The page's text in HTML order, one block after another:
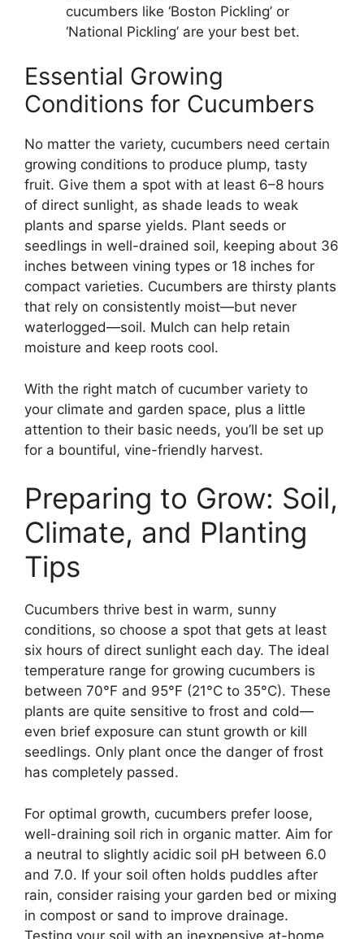
cucumbers like ‘Boston Pickling’ or
‘National Pickling’ are your best bet.
Essential Growing
Conditions for Cucumbers
No matter the variety, cucumbers need certain
growing conditions to produce plump, tasty
fruit. Give them a spot with at least 6–8 hours
of direct sunlight, as shade leads to weak
plants and sparse yields. Plant seeds or
seedlings in well-drained soil, keeping about 36
inches between vining types or 18 inches for
compact varieties. Cucumbers are thirsty plants
that rely on consistently moist—but never
waterlogged—soil. Mulch can help retain
moisture and keep roots cool.
With the right match of cucumber variety to
your climate and garden space, plus a little
attention to their basic needs, you’ll be set up
for a bountiful, vine-friendly harvest.
Preparing to Grow: Soil,
Climate, and Planting
Tips
Cucumbers thrive best in warm, sunny
conditions, so choose a spot that gets at least
six hours of direct sunlight each day. The ideal
temperature range for growing cucumbers is
between 70°F and 95°F (21°C to 35°C). These
plants are quite sensitive to frost and cold—
even brief exposure can stunt growth or kill
seedlings. Only plant once the danger of frost
has completely passed.
For optimal growth, cucumbers prefer loose,
well-draining soil rich in organic matter. Aim for
a neutral to slightly acidic soil pH between 6.0
and 7.0. If your soil often holds puddles after
rain, consider raising your garden bed or mixing
in compost or sand to improve drainage.
Testing your soil with an inexpensive at-home